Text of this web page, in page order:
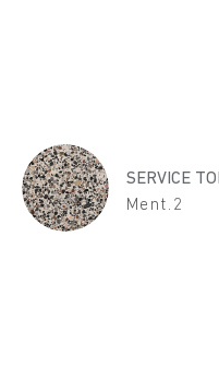
SERVICE
Ment.2